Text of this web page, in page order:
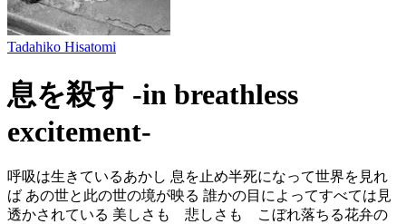
Tadahiko Hisatomi
息を殺す -in breathless
excitement-
呼吸は生きているあかし 息を止め半死になって世界を見れ
ば あの世と此の世の境が映る 誰かの目によってすべては見
透かされている 美しさも 悲しさも こぼれ落ちる花弁の